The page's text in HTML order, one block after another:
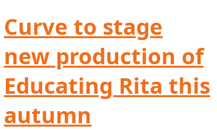
Curve to stage
new production of
Educating Rita this
autumn